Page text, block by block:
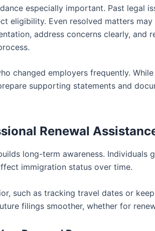
especially important. Past legal
eligibility. Even resolved matters
address concerns clearly, and
.
changed employers frequently.
supporting statements and
Renewal
long-term awareness. Individuals
immigration status over time.
such as tracking travel dates or
filings smoother, whether for